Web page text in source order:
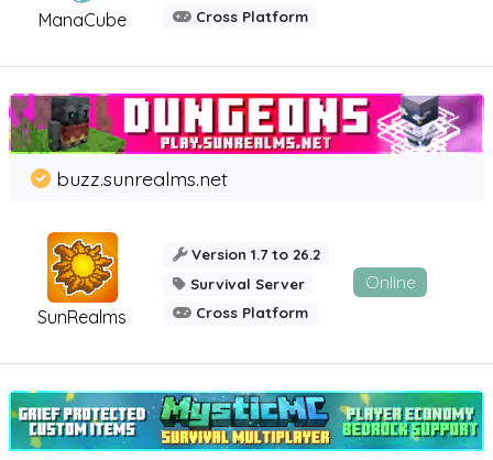
ManaCube
Cross Platform
SunRealms
buzz.sunrealms.net
Version 1.7 to 26.2
Survival Server
Cross Platform
Online